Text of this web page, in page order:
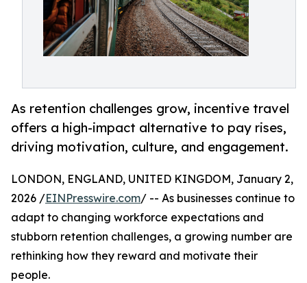
As retention challenges grow, incentive travel
offers a high-impact alternative to pay rises,
driving motivation, culture, and engagement.
LONDON, ENGLAND, UNITED KINGDOM, January 2,
2026 /EINPresswire.com/ -- As businesses continue to
adapt to changing workforce expectations and
stubborn retention challenges, a growing number are
rethinking how they reward and motivate their
people.